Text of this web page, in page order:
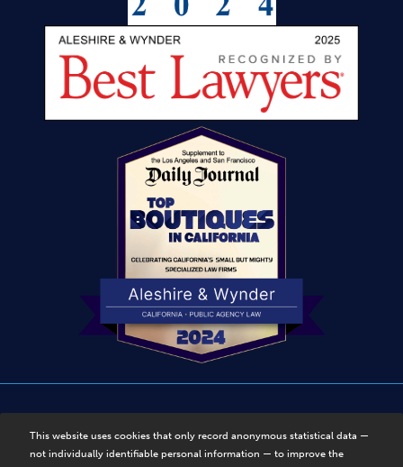
This website uses cookies that only record anonymous statistical data —
not individually identifiable personal information — to improve the
© Copyright 2025, Aleshire & Wynder, LLP. Disclaimer. All